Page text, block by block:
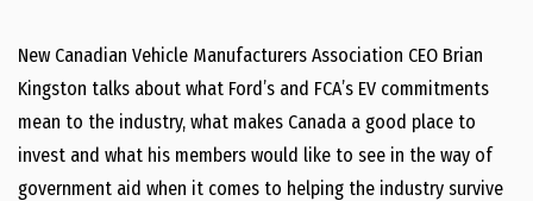
New Canadian Vehicle Manufacturers Association CEO Brian
Kingston talks about what Ford’s and FCA’s EV commitments
mean to the industry, what makes Canada a good place to
invest and what his members would like to see in the way of
government aid when it comes to helping the industry survive